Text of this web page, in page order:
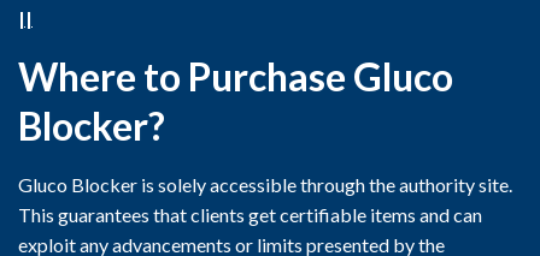
||
Where to Purchase Gluco
Blocker?
Gluco Blocker is solely accessible through the authority site.
This guarantees that clients get certifiable items and can
exploit any advancements or limits presented by the